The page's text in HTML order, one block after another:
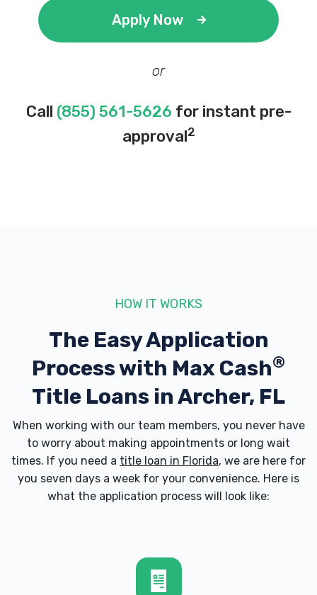
Apply Now
or
Call (855) 561-5626 for instant pre-
approval2
HOW IT WORKS
The Easy Application
Process with Max Cash®
Title Loans in Archer, FL
When working with our team members, you never have
to worry about making appointments or long wait
times. If you need a title loan in Florida, we are here for
you seven days a week for your convenience. Here is
what the application process will look like: